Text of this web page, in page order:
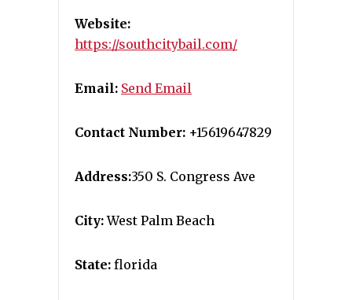
Website:
https://southcitybail.com/
Email: Send Email
Contact Number: +15619647829
Address:350 S. Congress Ave
City:West Palm Beach
State: florida